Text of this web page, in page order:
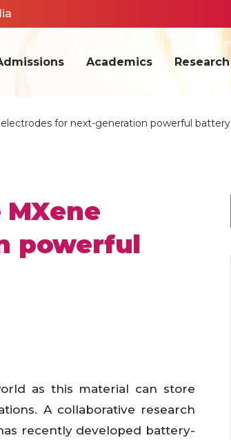
Academics Research
for next-generation powerful battery
powerful
as this material can store
A collaborative research
recently developed battery-